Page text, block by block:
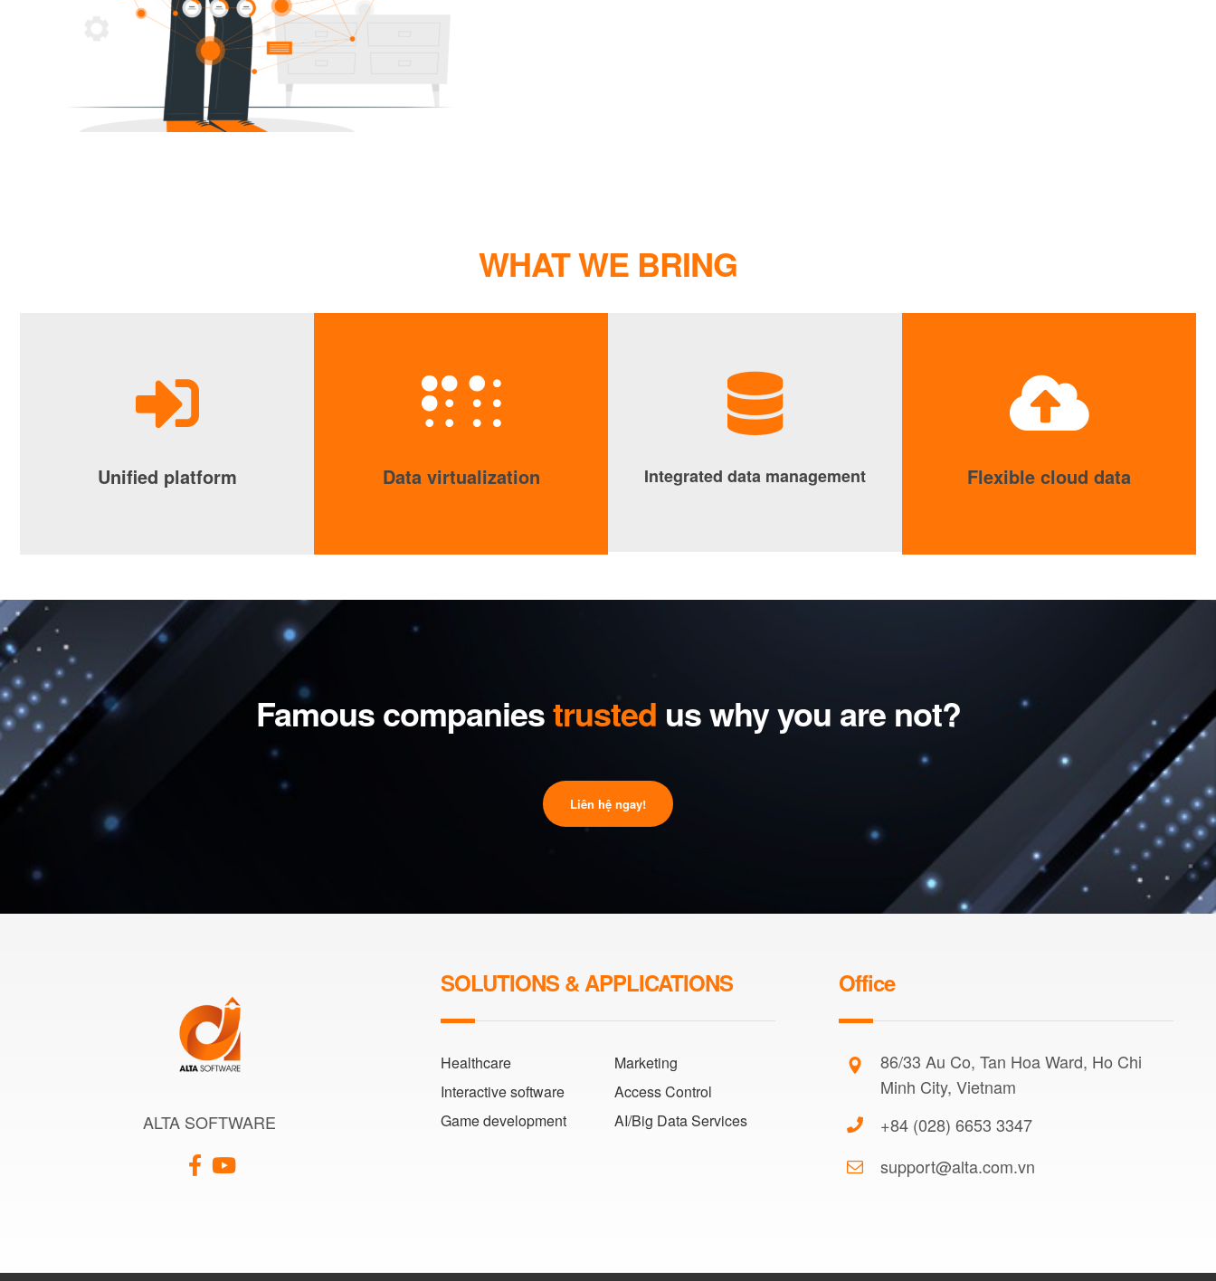
WHAT WE BRING
Unified platform Data virtualization Integrated data management Flexible cloud data
Famous companiestrusted us why you are not?
Liên hệ ngay!
ALTA SOFTWARE
SOLUTIONS & APPLICATIONS
Healthcare
Marketing
Interactive software
Access Control
Game development
AI/Big Data Services
Office
86/33 Au Co, Tan Hoa Ward, Ho Chi
Minh City, Vietnam
+84 (028) 6653 3347
support@alta.com.vn